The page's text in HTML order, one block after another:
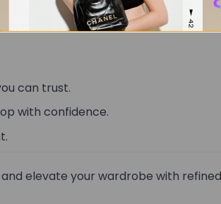
of order.
can trust.
with confidence.
and elevate your wardrobe with